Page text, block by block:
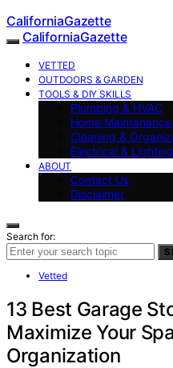
CaliforniaGazette
CaliforniaGazette
VETTED
OUTDOORS & GARDEN
TOOLS & DIY SKILLS
Plumbing & HVAC
Home
Cleaning &
Electrical & Lighting
ABOUT
Contact Us
Disclaimer
Search for:
Vetted
13 Best Garage
Maximize Your
Organization